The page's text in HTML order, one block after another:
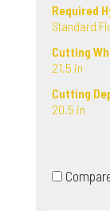
Required
Standard
Cutting
21.5 in
Cutting
20.5 in